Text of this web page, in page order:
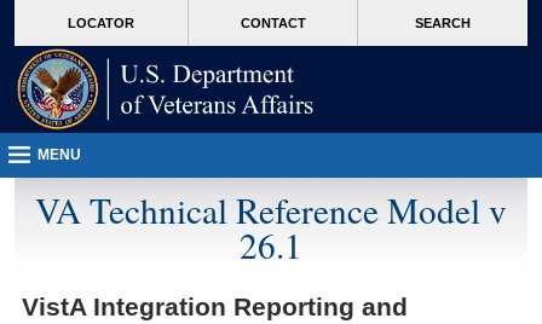
VA
page
content
LOCATOR CONTACT SEARCH
MENU
VA Technical Reference Model v
26.1
VistA Integration Reporting and